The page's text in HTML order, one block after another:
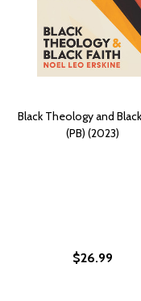
Black Theology and
(PB) (2023)
$26.99